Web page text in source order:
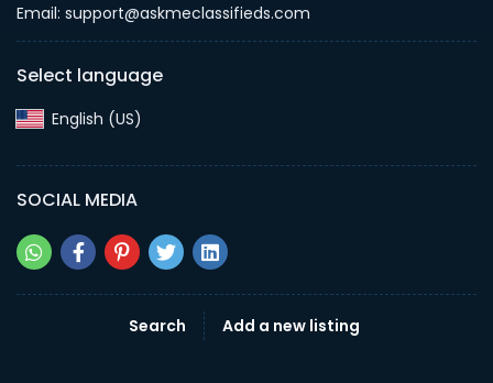
Email: support@askmeclassifieds.com
Select language
English (US)‎
SOCIAL MEDIA
Search Add a new listing